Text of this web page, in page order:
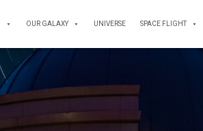
OUR GALAXY UNIVERSE SPACE FLIGHT